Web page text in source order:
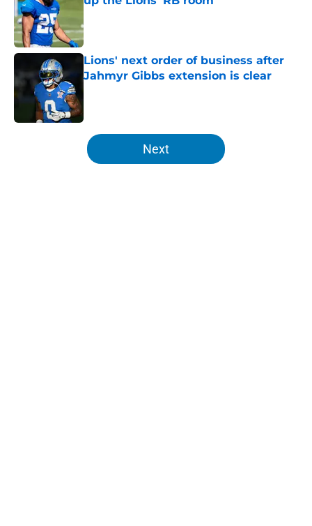
Lions' next order of business after
Jahmyr Gibbs extension is clear
Published by on Invalid Date
5 related articles loaded
Next